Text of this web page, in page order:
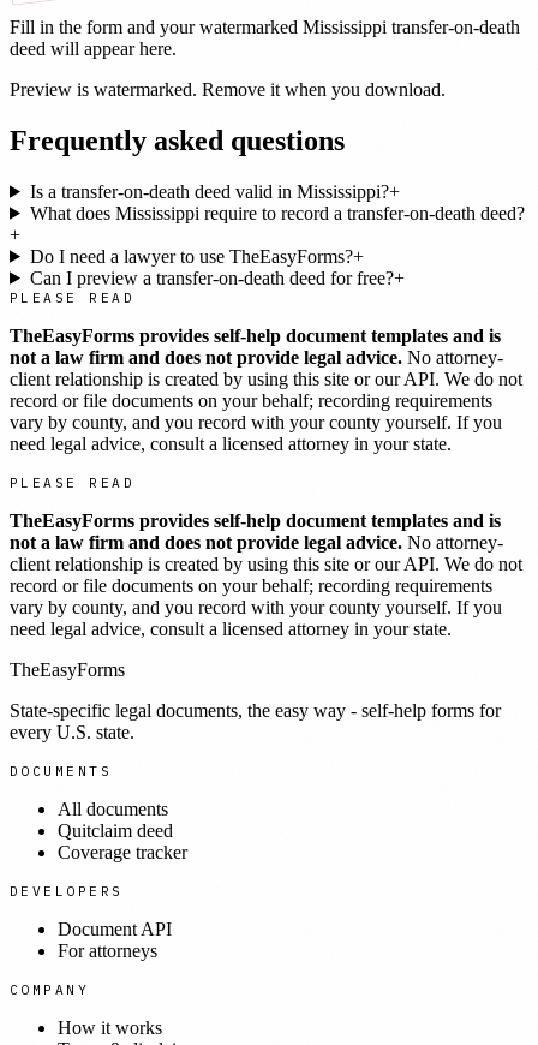
Fill in the form and your watermarked Mississippi transfer-on-death
deed will appear here.
Preview is watermarked. Remove it when you download.
Frequently asked questions
Is a transfer-on-death deed valid in Mississippi?+
What does Mississippi require to record a transfer-on-death deed?
+
Do I need a lawyer to use TheEasyForms?+
Can I preview a transfer-on-death deed for free?+
PLEASE READ
TheEasyForms provides self-help document templates and is
not a law firm and does not provide legal advice. No attorney-
client relationship is created by using this site or our API. We do not
record or file documents on your behalf; recording requirements
vary by county, and you record with your county yourself. If you
need legal advice, consult a licensed attorney in your state.
PLEASE READ
TheEasyForms provides self-help document templates and is
not a law firm and does not provide legal advice. No attorney-
client relationship is created by using this site or our API. We do not
record or file documents on your behalf; recording requirements
vary by county, and you record with your county yourself. If you
need legal advice, consult a licensed attorney in your state.
TheEasyForms
State-specific legal documents, the easy way - self-help forms for
every U.S. state.
DOCUMENTS
All documents
Quitclaim deed
Coverage tracker
DEVELOPERS
Document API
For attorneys
COMPANY
How it works